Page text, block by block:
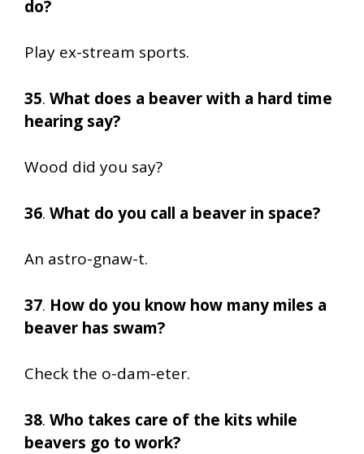
do?
Play ex-stream sports.
35. What does a beaver with a hard time
hearing say?
Wood did you say?
36. What do you call a beaver in space?
An astro-gnaw-t.
37. How do you know how many miles a
beaver has swam?
Check the o-dam-eter.
38. Who takes care of the kits while
beavers go to work?